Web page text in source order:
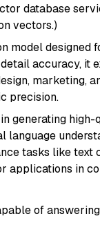
database
vectors.)
model designed
accuracy, it
marketing,
precision.
generating
language
tasks like text
applications in
of